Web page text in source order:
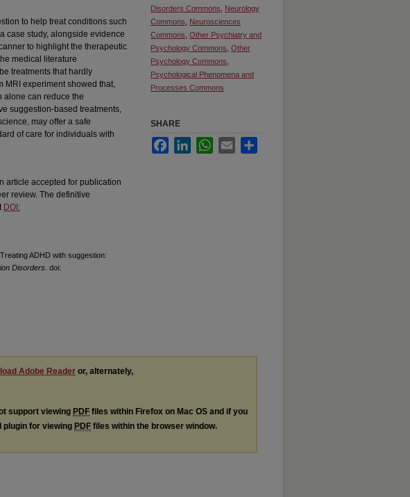
to help treat conditions such
case study, alongside evidence
to highlight the therapeutic
medical literature
treatments that hardly
MRI experiment showed that,
alone can reduce the
suggestion-based treatments,
may offer a safe
of care for individuals with
article accepted for publication
review. The definitive
DOI:
ADHD with suggestion:
Disorders . doi:
Disorders Commons
Neurology
Commons
Neurosciences
Commons Other Psychiatry and
Psychology Commons Other
Psychology Commons
Psychological Phenomena and
Processes Commons
SHARE
FacebookLinkedInWhatsApp
Email
Adobe Reader or, alternately,
support viewing PDF files within Firefox on Mac OS and if you
plugin for viewing PDF files within the browser window.